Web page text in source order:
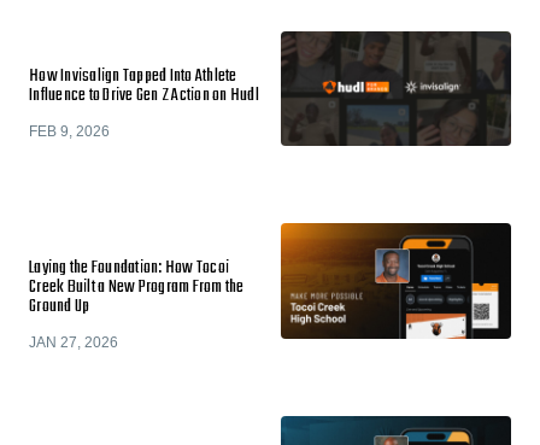
How Invisalign Tapped Into Athlete
Influence to Drive Gen Z Action on Hudl
FEB 9, 2026
Laying the Foundation: How Tocoi
Creek Built a New Program From the
Ground Up
JAN 27, 2026